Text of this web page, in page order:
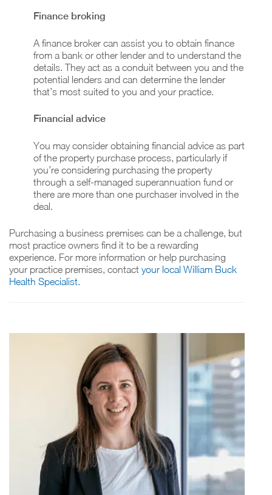
Finance broking
A finance broker can assist you to obtain finance
from a bank or other lender and to understand the
details. They act as a conduit between you and the
potential lenders and can determine the lender
that’s most suited to you and your practice.
Financial advice
You may consider obtaining financial advice as part
of the property purchase process, particularly if
you’re considering purchasing the property
through a self-managed superannuation fund or
there are more than one purchaser involved in the
deal.
Purchasing a business premises can be a challenge, but
most practice owners find it to be a rewarding
experience. For more information or help purchasing
your practice premises, contact your local William Buck
Health Specialist.